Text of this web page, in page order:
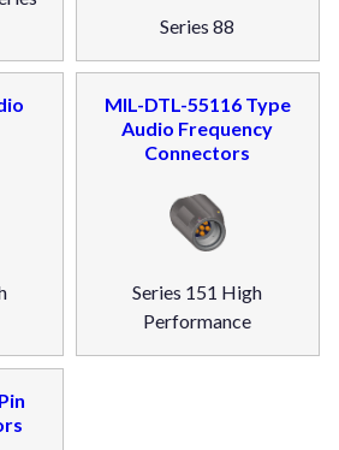
Series 88
MIL-DTL-55116 Type
Audio Frequency
Connectors
Series 151 High
Performance